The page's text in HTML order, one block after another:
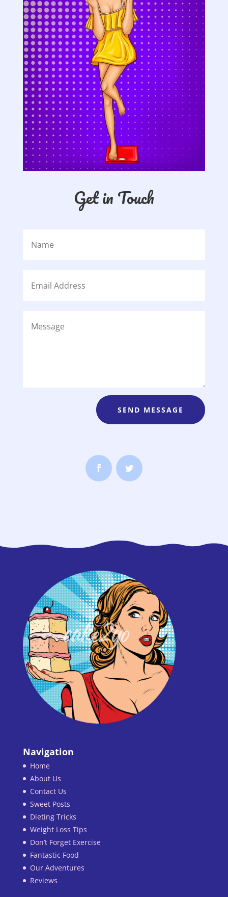
Get in Touch
SEND MESSAGE
Navigation
Home
About Us
Contact Us
Sweet Posts
Dieting Tricks
Weight Loss Tips
Don’t Forget Exercise
Fantastic Food
Our Adventures
Reviews